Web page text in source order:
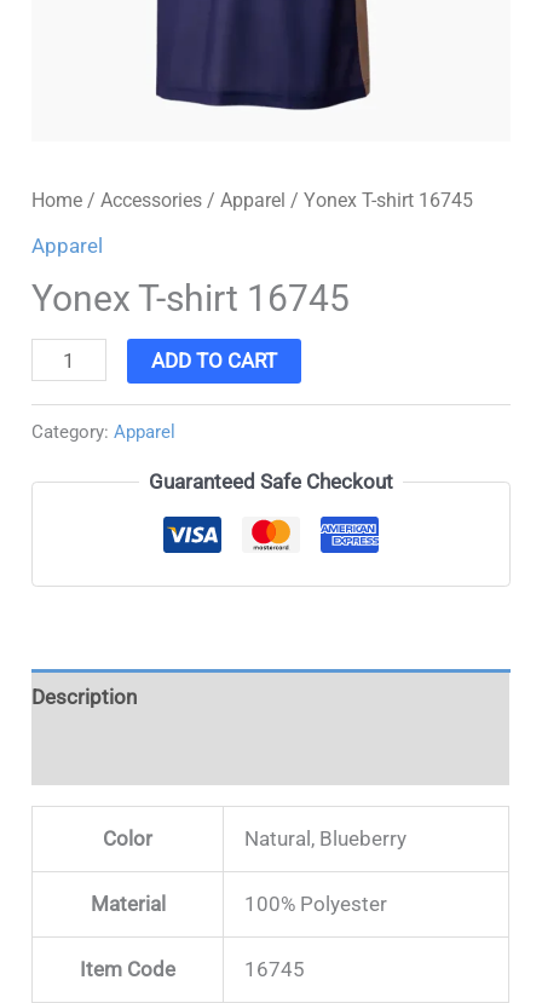
Home /Accessories /Apparel / Yonex T-shirt 16745
Apparel
Yonex T-shirt 16745
ADD TO CART
Category:Apparel
Guaranteed Safe Checkout
Description
Color Natural, Blueberry
Material 100% Polyester
Item Code 16745